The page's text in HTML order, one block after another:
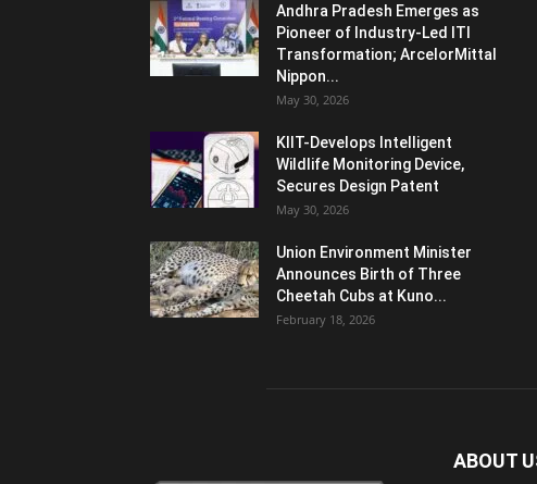
Andhra Pradesh Emerges as
Pioneer of Industry-Led ITI
Transformation; ArcelorMittal
Nippon...
May 30, 2026
KIIT-Develops Intelligent
Wildlife Monitoring Device,
Secures Design Patent
May 30, 2026
Union Environment Minister
Announces Birth of Three
Cheetah Cubs at Kuno...
February 18, 2026
ABOUT